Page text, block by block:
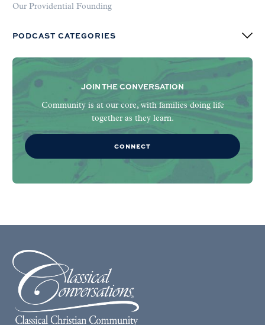
Our Providential Founding
PODCAST CATEGORIES
JOIN THE CONVERSATION
Community is at our core, with families doing life
together as they learn.
CONNECT